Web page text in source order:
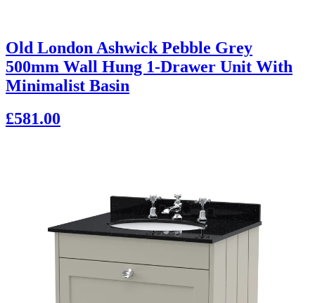
Old London Ashwick Pebble Grey
500mm Wall Hung 1-Drawer Unit With
Minimalist Basin
£581.00